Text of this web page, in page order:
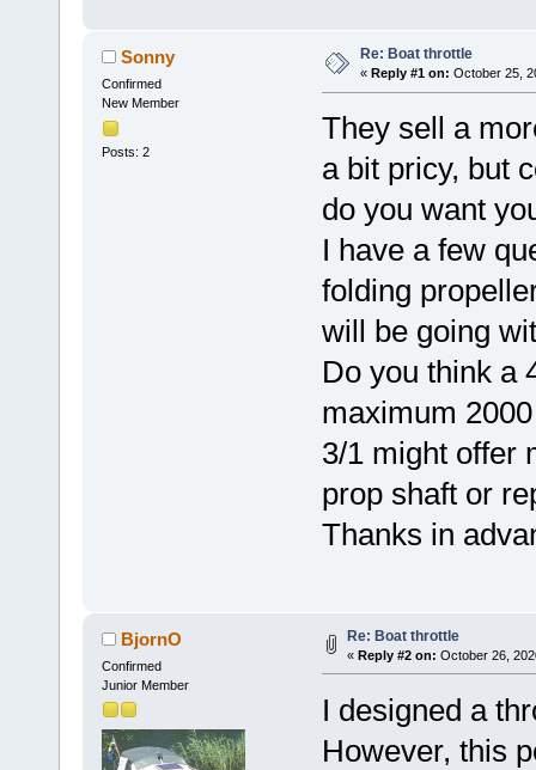
Sonny
Confirmed
New Member
Posts: 2
Re: Boat throttle
« Reply #1 on: October 25,
They sell a
a bit pricy, but
do you want
I have a few
folding
will be going
Do you think a
maximum
3/1 might offer
prop shaft or
Thanks in
BjornO
Confirmed
Junior Member
Re: Boat throttle
« Reply #2 on: October 26,
I designed a
However, this